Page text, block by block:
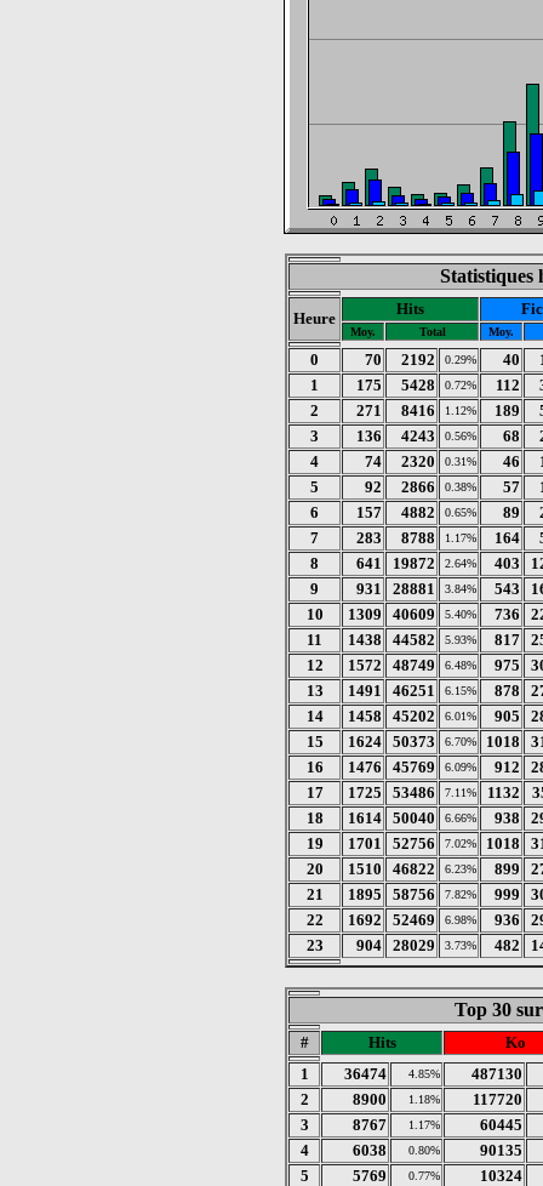
Statistiques
Heure
Hits
Moy. Total Moy.
0 70 2192 0.29% 40
1
175 5428 0.72% 112
2
271 8416 1.12% 189
3
136 4243 0.56% 68
4
74 2320 0.31% 46
5
92 2866 0.38% 57
6
157 4882 0.65% 89
7
283 8788 1.17% 164
8
641 19872 2.64% 403
9
931 28881 3.84% 543
10
1309 40609 5.40% 736
11
1438 44582 5.93% 817
12
1572 48749 6.48% 975
13
1491 46251 6.15% 878
14
1458 45202 6.01% 905
15
1624 50373 6.70% 1018
16
1476 45769 6.09% 912
17
1725 53486 7.11% 1132
18
1614 50040 6.66% 938
19
1701 52756 7.02% 1018
20
1510 46822 6.23% 899
21
1895 58756 7.82% 999
22
1692 52469 6.98% 936
23
904 28029 3.73% 482
Top 30
# Hits
Ko
1
36474 4.85%
487130
2
8900 1.18%
117720
3
8767 1.17%
60445
4
6038 0.80%
90135
5
5769 0.77%
10324